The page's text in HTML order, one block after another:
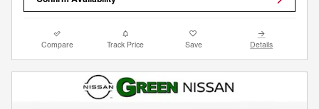
Compare Track Price Save Details